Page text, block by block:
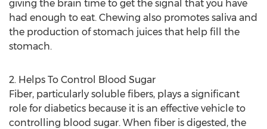
giving the brain time to get the signal that you have
had enough to eat. Chewing also promotes saliva and
the production of stomach juices that help fill the
stomach.
2. Helps To Control Blood Sugar
Fiber, particularly soluble fibers, plays a significant
role for diabetics because it is an effective vehicle to
controlling blood sugar. When fiber is digested, the